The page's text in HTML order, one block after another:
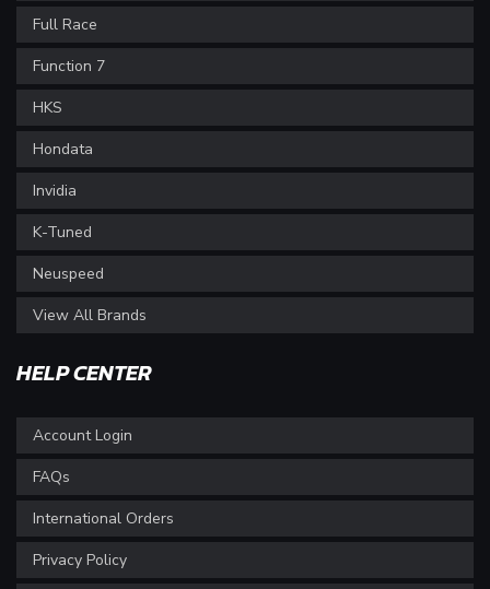
Full Race
Function 7
HKS
Hondata
Invidia
K-Tuned
Neuspeed
View All Brands
HELP CENTER
Account Login
FAQs
International Orders
Privacy Policy